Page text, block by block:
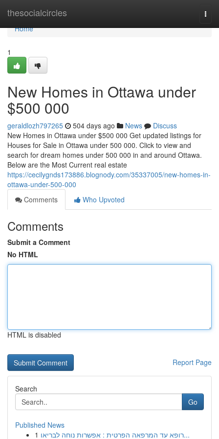
thesocialcircles
Home
Home
1
New Homes in Ottawa under
$500 000
geraldlozh797265 504 days ago News
Discuss
New Homes in Ottawa under $500 000 Get updated listings for
Houses for Sale in Ottawa under 500 000. Click to view and
search for dream homes under 500 000 in and around Ottawa.
Below are the Most Current real estate
https://cecilygnds173886.blognody.com/35337005/new-homes-in-
ottawa-under-500-000
Comments
Who Upvoted
Comments
Submit a Comment
No HTML
HTML is disabled
Report Page
Search
Go
Published News
1
רופא עד המרפאה הפרטית : אפשרות נוחה לבריאו...